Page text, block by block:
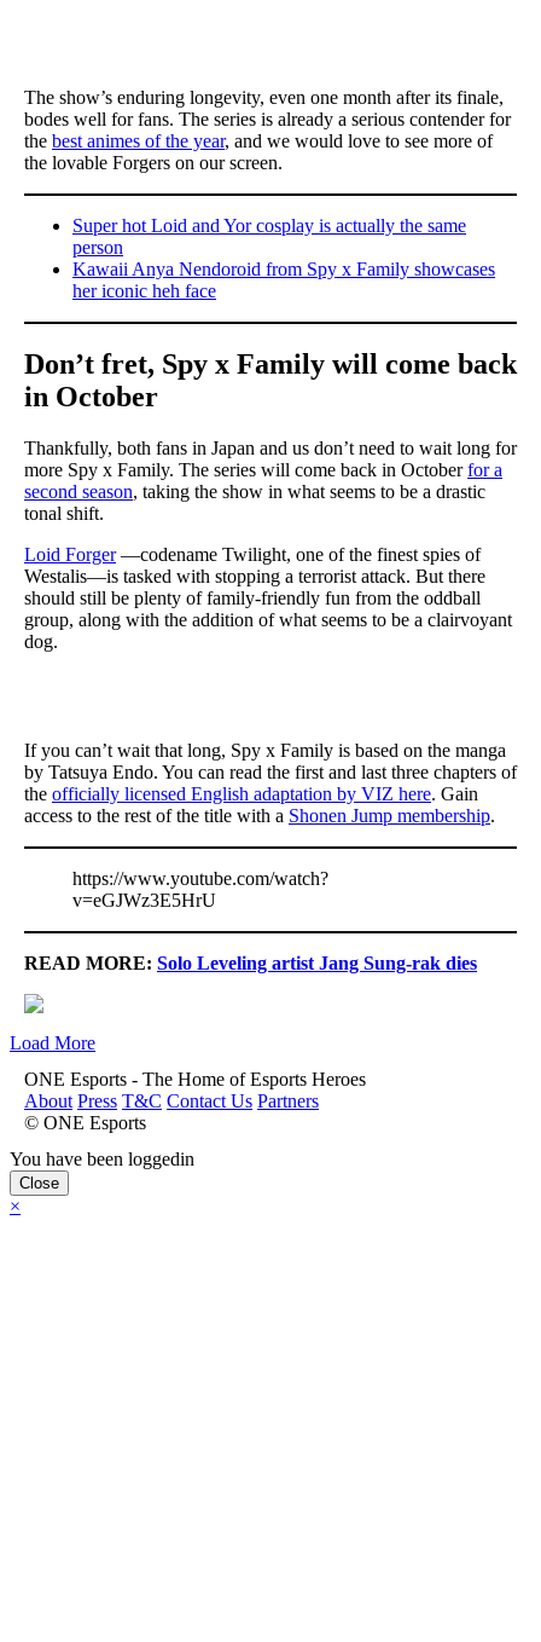
The show’s enduring longevity, even one month after its finale,
bodes well for fans. The series is already a serious contender for
the best animes of the year, and we would love to see more of
the lovable Forgers on our screen.
Super hot Loid and Yor cosplay is actually the same
person
Kawaii Anya Nendoroid from Spy x Family showcases
her iconic heh face
Don’t fret, Spy x Family will come back
in October
Thankfully, both fans in Japan and us don’t need to wait long for
more Spy x Family. The series will come back in Octoberfor a
second season, taking the show in what seems to be a drastic
tonal shift.
Loid Forger—codename Twilight, one of the finest spies of
Westalis—is tasked with stopping a terrorist attack. But there
should still be plenty of family-friendly fun from the oddball
group, along with the addition of what seems to be a clairvoyant
dog.
If you can’t wait that long, Spy x Family is based on the manga
by Tatsuya Endo. You can read the first and last three chapters of
the officially licensed English adaptation by VIZ here. Gain
access to the rest of the title with a Shonen Jump membership.
https://www.youtube.com/watch?
v=eGJWz3E5HrU
READ MORE: Solo Leveling artist Jang Sung-rak dies
Load More
ONE Esports - The Home of Esports Heroes
About Press T&C Contact Us Partners
© ONE Esports
You have been loggedin
Close
×